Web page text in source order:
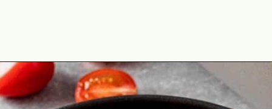
Opening